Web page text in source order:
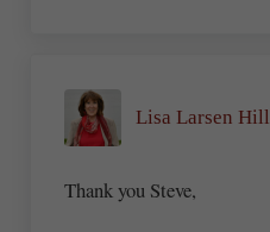
Lisa Larsen Hill
Thank you Steve,